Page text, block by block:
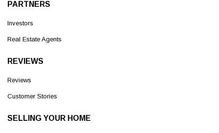
PARTNERS
Investors
Real Estate Agents
REVIEWS
Reviews
Customer Stories
SELLING YOUR HOME